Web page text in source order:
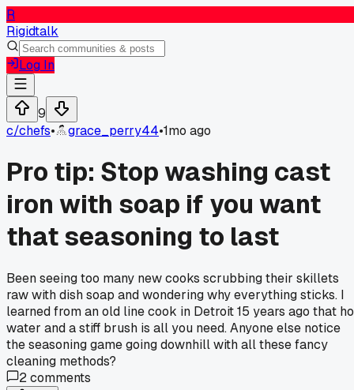
R
Rigidtalk
Log In
9
c/chefs• grace_perry44•1mo ago
Pro tip: Stop washing cast
iron with soap if you want
that seasoning to last
Been seeing too many new cooks scrubbing their skillets
raw with dish soap and wondering why everything sticks. I
learned from an old line cook in Detroit 15 years ago that
water and a stiff brush is all you need. Anyone else notice
the seasoning game going downhill with all these fancy
cleaning methods?
2comments